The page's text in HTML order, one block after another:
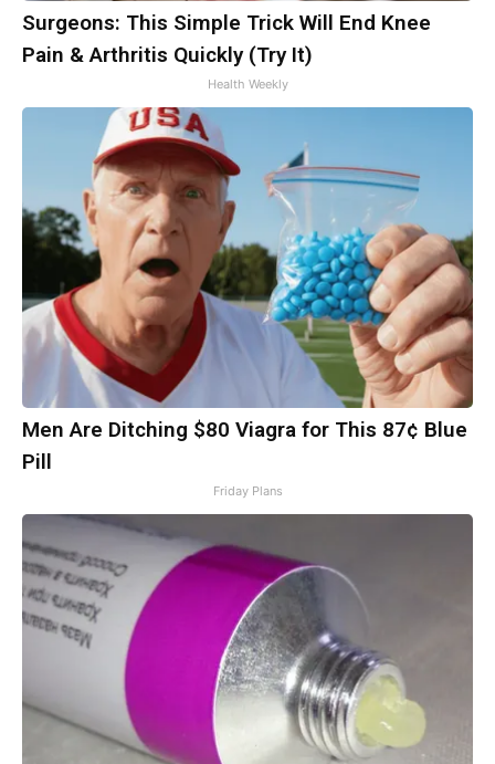
Surgeons: This Simple Trick Will End Knee
Pain & Arthritis Quickly (Try It)
Health Weekly
Men Are Ditching $80 Viagra for This 87¢ Blue
Pill
Friday Plans